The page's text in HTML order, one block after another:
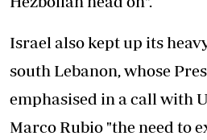
Israel also kept up its
south Lebanon, whose
emphasised in a call with
Marco Rubio "the need to